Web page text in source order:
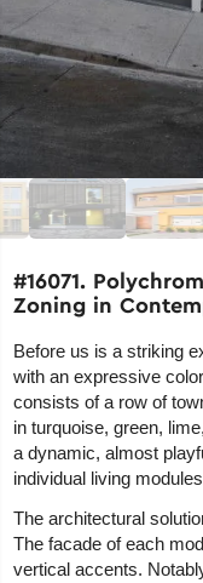
#16071.
Zoning in
Before us is a striking
with an expressive
consists of a row of
in turquoise, green,
a dynamic, almost
individual living
The architectural
The facade of each
vertical accents.